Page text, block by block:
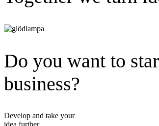
Do you want to
business?
Develop and take your
idea further